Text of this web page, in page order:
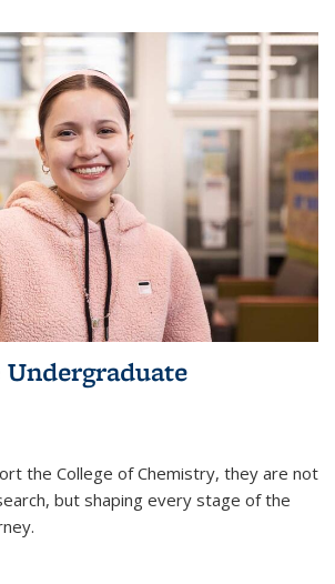
the College of Chemistry, they are not
but shaping every stage of the